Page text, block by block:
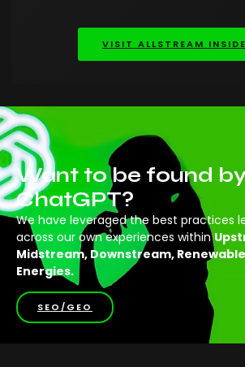
VISIT ALLSTREAM
Want to be found
ChatGPT?
We have leveraged the best practices
across our own experiences within
Midstream, Downstream,
Energies.
SEO/GEO